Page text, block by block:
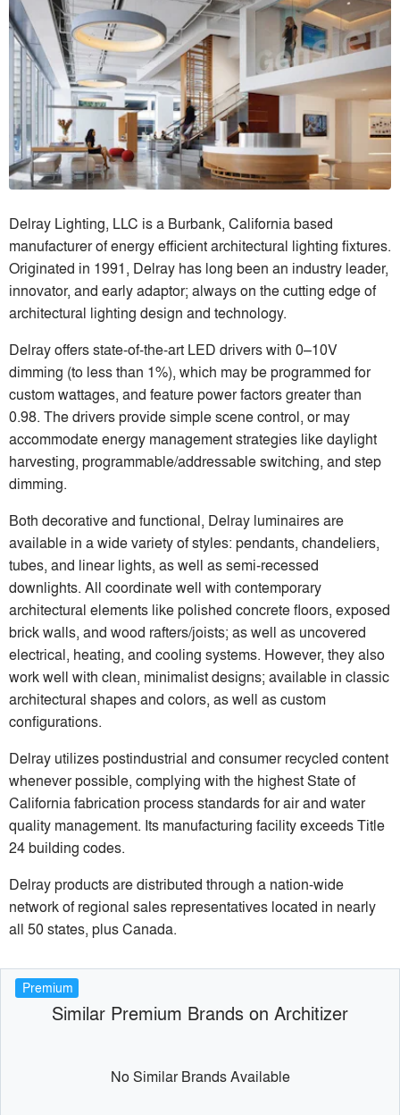
Delray Lighting, LLC is a Burbank, California based
manufacturer of energy efficient architectural lighting fixtures.
Originated in 1991, Delray has long been an industry leader,
innovator, and early adaptor; always on the cutting edge of
architectural lighting design and technology.
Delray offers state-of-the-art LED drivers with 0–10V
dimming (to less than 1%), which may be programmed for
custom wattages, and feature power factors greater than
0.98. The drivers provide simple scene control, or may
accommodate energy management strategies like daylight
harvesting, programmable/addressable switching, and step
dimming.
Both decorative and functional, Delray luminaires are
available in a wide variety of styles: pendants, chandeliers,
tubes, and linear lights, as well as semi-recessed
downlights. All coordinate well with contemporary
architectural elements like polished concrete floors, exposed
brick walls, and wood rafters/joists; as well as uncovered
electrical, heating, and cooling systems. However, they also
work well with clean, minimalist designs; available in classic
architectural shapes and colors, as well as custom
configurations.
Delray utilizes postindustrial and consumer recycled content
whenever possible, complying with the highest State of
California fabrication process standards for air and water
quality management. Its manufacturing facility exceeds Title
24 building codes.
Delray products are distributed through a nation-wide
network of regional sales representatives located in nearly
all 50 states, plus Canada.
Premium
Similar Premium Brands on Architizer
No Similar Brands Available